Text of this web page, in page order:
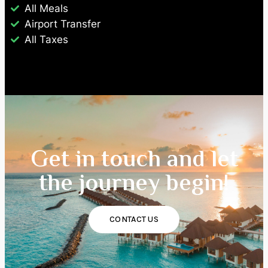
All Meals
Airport Transfer
All Taxes
Get in touch and let
the journey begin!
CONTACT US